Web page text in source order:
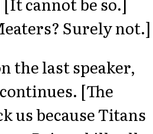
Surely not.]
the last speaker,
[The
us because Titans